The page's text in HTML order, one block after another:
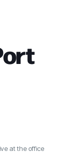
at the office